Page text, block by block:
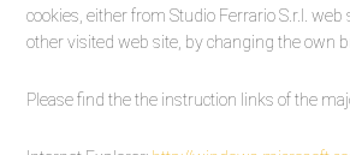
cookies, either from Studio Ferrario S.r.l. web
other visited web site, by changing the own
Please find the the instruction links of the